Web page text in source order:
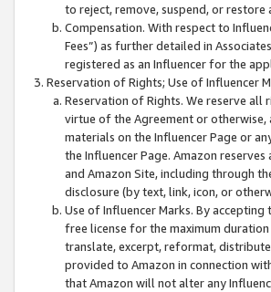
to reject, remove, suspend, or
Compensation. With respect to
Fees”) as further detailed in
registered as an Influencer for the
Reservation of Rights; Use of Influencer
Reservation of Rights. We reserve
virtue of the Agreement or otherwise,
materials on the Influencer Page or
the Influencer Page. Amazon
and Amazon Site, including through
disclosure (by text, link, icon, or
Use of Influencer Marks. By
free license for the maximum
translate, excerpt, reformat,
provided to Amazon in connection
that Amazon will not alter any